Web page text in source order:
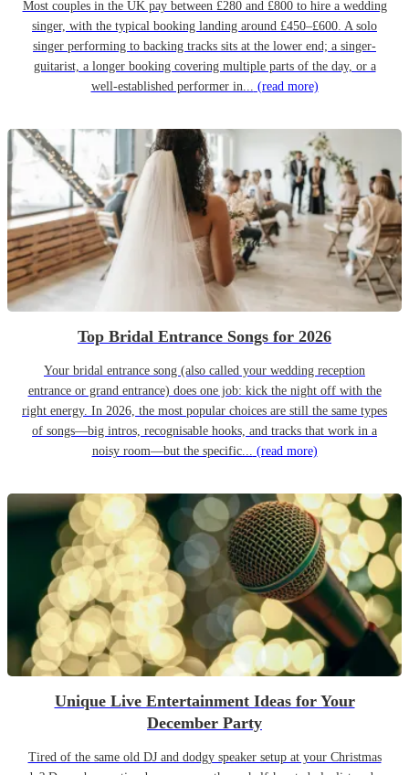
Most couples in the UK pay between £280 and £800 to hire a wedding
singer, with the typical booking landing around £450–£600. A solo
singer performing to backing tracks sits at the lower end; a singer-
guitarist, a longer booking covering multiple parts of the day, or a
well-established performer in... (read more)
Top Bridal Entrance Songs for 2026
Your bridal entrance song (also called your wedding reception
entrance or grand entrance) does one job: kick the night off with the
right energy. In 2026, the most popular choices are still the same types
of songs—big intros, recognisable hooks, and tracks that work in a
noisy room—but the specific... (read more)
Unique Live Entertainment Ideas for Your
December Party
Tired of the same old DJ and dodgy speaker setup at your Christmas